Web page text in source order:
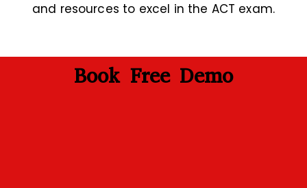
and resources to excel in the ACT exam.
Book Free Demo